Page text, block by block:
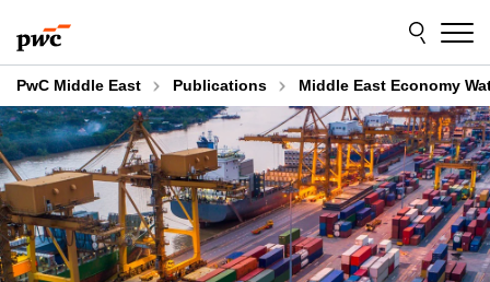
to
content
to
footer
PwC Middle East Publications Middle East Economy